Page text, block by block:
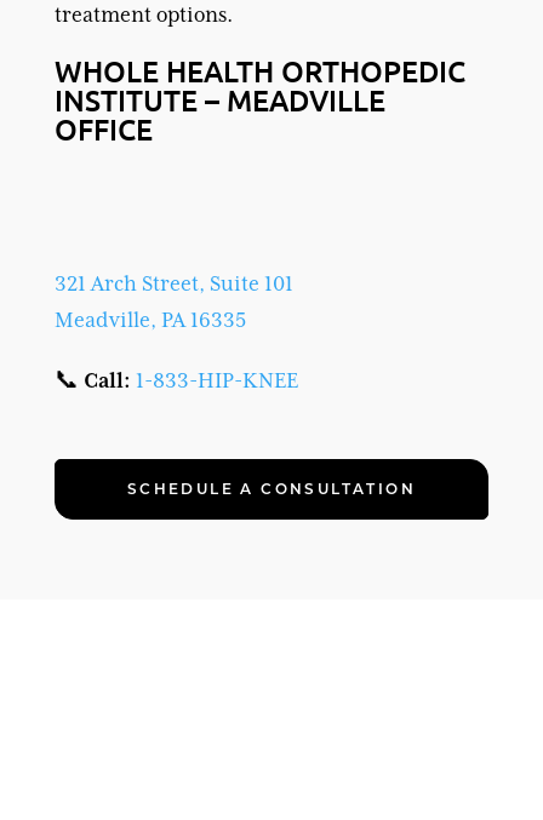
treatment options.
WHOLE HEALTH ORTHOPEDIC
INSTITUTE – MEADVILLE
OFFICE
321 Arch Street, Suite 101
Meadville, PA 16335
📞 Call: 1-833-HIP-KNEE
SCHEDULE A CONSULTATION